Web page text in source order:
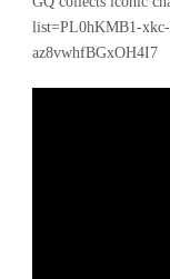
list=PL0hKMB1-
az8vwhfBGxOH4I7